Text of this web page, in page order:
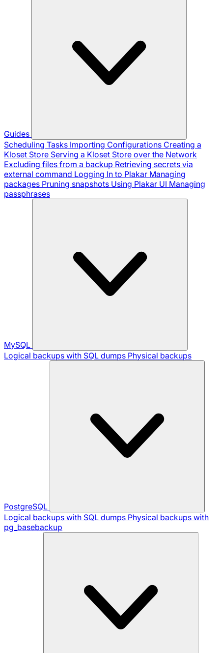
Guides
Scheduling Tasks Importing Configurations Creating a
Kloset Store Serving a Kloset Store over the Network
Excluding files from a backup Retrieving secrets via
external command Logging In to Plakar Managing
packages Pruning snapshots Using Plakar UI Managing
passphrases
MySQL
Logical backups with SQL dumps Physical backups
PostgreSQL
Logical backups with SQL dumps Physical backups with
pg_basebackup